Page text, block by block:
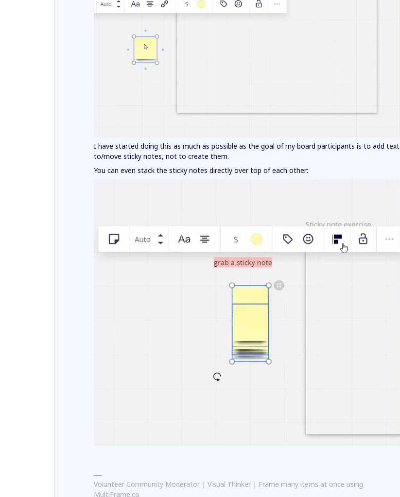
I have started doing this as much as possible as the goal of my board participants is to add text
to/move sticky notes, not to create them.
You can even stack the sticky notes directly over top of each other:
Volunteer Community Moderator | Visual Thinker | Frame many items at once using
MultiFrame.ca